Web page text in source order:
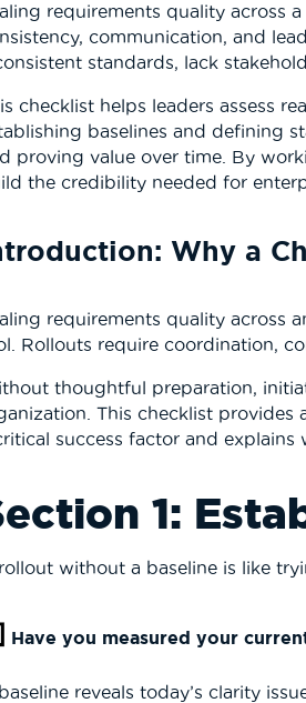
requirements quality across
communication, and
standards, lack
checklist helps leaders assess
baselines and defining
proving value over time. By
the credibility needed for
Why a
requirements quality across
Rollouts require coordination,
thoughtful preparation,
This checklist provides
success factor and explains
1:
without a baseline is like
Have you measured your
reveals today’s clarity